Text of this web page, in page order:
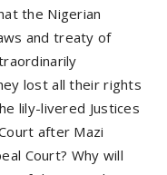
the Nigerian
and treaty of
lost all their rights
lily-livered Justices
after Mazi
Court? Why will